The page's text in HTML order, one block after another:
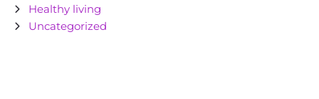
Healthy living
Uncategorized